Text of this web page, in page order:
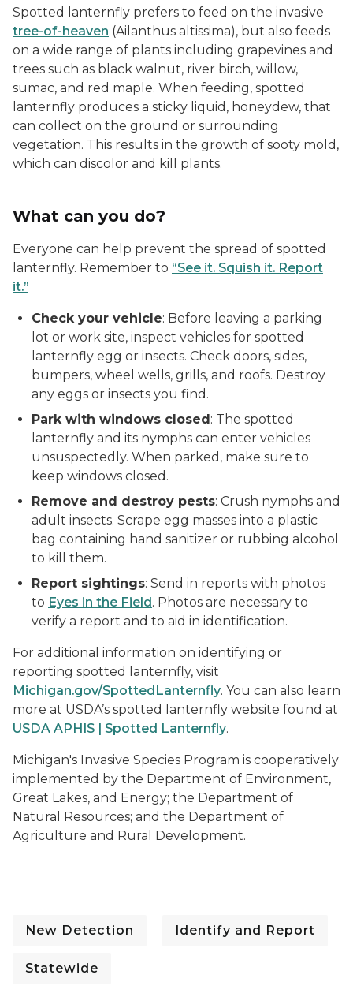
Spotted lanternfly prefers to feed on the invasive
tree-of-heaven (Ailanthus altissima), but also feeds
on a wide range of plants including grapevines and
trees such as black walnut, river birch, willow,
sumac, and red maple. When feeding, spotted
lanternfly produces a sticky liquid, honeydew, that
can collect on the ground or surrounding
vegetation. This results in the growth of sooty mold,
which can discolor and kill plants.
What can you do?
Everyone can help prevent the spread of spotted
lanternfly. Remember to “See it. Squish it. Report
it.”
Check your vehicle: Before leaving a parking
lot or work site, inspect vehicles for spotted
lanternfly egg or insects. Check doors, sides,
bumpers, wheel wells, grills, and roofs. Destroy
any eggs or insects you find.
Park with windows closed : The spotted
lanternfly and its nymphs can enter vehicles
unsuspectedly. When parked, make sure to
keep windows closed.
Remove and destroy pests: Crush nymphs and
adult insects. Scrape egg masses into a plastic
bag containing hand sanitizer or rubbing alcohol
to kill them.
Report sightings: Send in reports with photos
to Eyes in the Field . Photos are necessary to
verify a report and to aid in identification.
For additional information on identifying or
reporting spotted lanternfly, visit
Michigan.gov/SpottedLanternfly. You can also learn
more at USDA’s spotted lanternfly website found at
USDA APHIS | Spotted Lanternfly.
Michigan's Invasive Species Program is cooperatively
implemented by the Department of Environment,
Great Lakes, and Energy; the Department of
Natural Resources; and the Department of
Agriculture and Rural Development.
New Detection Identify and Report
Statewide